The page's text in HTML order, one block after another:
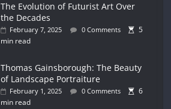
The Evolution of Futurist Art Over
the Decades
February 7, 2025 0 Comments
5
min read
Thomas Gainsborough: The Beauty
of Landscape Portraiture
February 1, 2025 0 Comments
6
min read